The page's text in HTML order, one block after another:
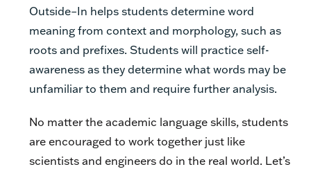
Outside–In helps students determine word
meaning from context and morphology, such as
roots and prefixes. Students will practice self-
awareness as they determine what words may be
unfamiliar to them and require further analysis.
No matter the academic language skills, students
are encouraged to work together just like
scientists and engineers do in the real world. Let’s